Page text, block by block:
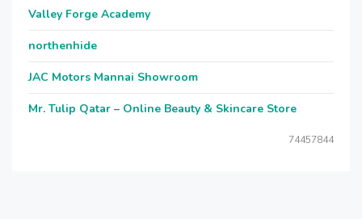
Valley Forge Academy
northenhide
JAC Motors Mannai Showroom
Mr. Tulip Qatar – Online Beauty & Skincare Store
74457844